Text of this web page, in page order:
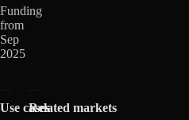
Funding
from
Sep
2025
Use casesRelated markets